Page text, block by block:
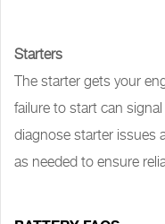
Starters
The starter gets your
failure to start can
diagnose starter issues
as needed to ensure